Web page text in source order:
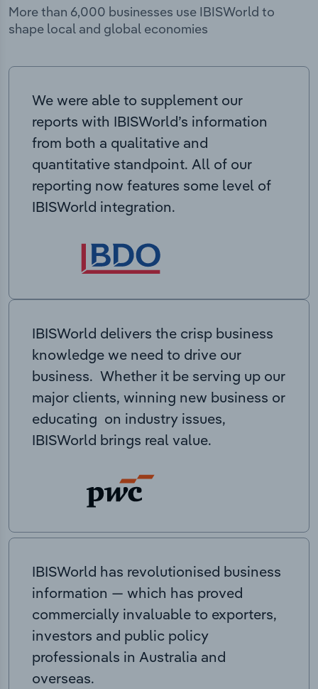
More than 6,000 businesses use IBISWorld to
shape local and global economies
We were able to supplement our
reports with IBISWorld’s information
from both a qualitative and
quantitative standpoint. All of our
reporting now features some level of
IBISWorld integration.
IBISWorld delivers the crisp business
knowledge we need to drive our
business. Whether it be serving up our
major clients, winning new business or
educating on industry issues,
IBISWorld brings real value.
IBISWorld has revolutionised business
information — which has proved
commercially invaluable to exporters,
investors and public policy
professionals in Australia and
overseas.